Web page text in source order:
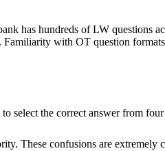
has hundreds of LW questions
with OT question
select the correct answer from
These confusions are extremely